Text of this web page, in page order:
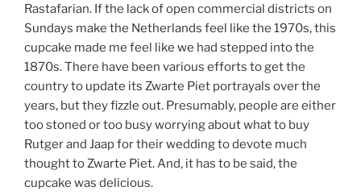
Rastafarian. If the lack of open commercial districts on
Sundays make the Netherlands feel like the 1970s, this
cupcake made me feel like we had stepped into the
1870s. There have been various efforts to get the
country to update its Zwarte Piet portrayals over the
years, but they fizzle out. Presumably, people are either
too stoned or too busy worrying about what to buy
Rutger and Jaap for their wedding to devote much
thought to Zwarte Piet. And, it has to be said, the
cupcake was delicious.